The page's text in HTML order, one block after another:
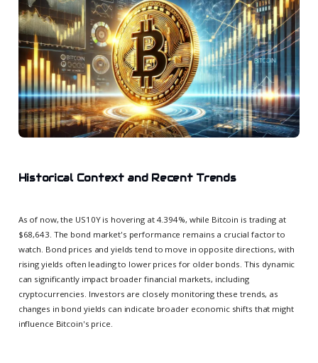
Historical Context and Recent Trends
As of now, the US10Y is hovering at 4.394%, while Bitcoin is trading at
$68,643. The bond market's performance remains a crucial factor to
watch. Bond prices and yields tend to move in opposite directions, with
rising yields often leading to lower prices for older bonds. This dynamic
can significantly impact broader financial markets, including
cryptocurrencies. Investors are closely monitoring these trends, as
changes in bond yields can indicate broader economic shifts that might
influence Bitcoin's price.